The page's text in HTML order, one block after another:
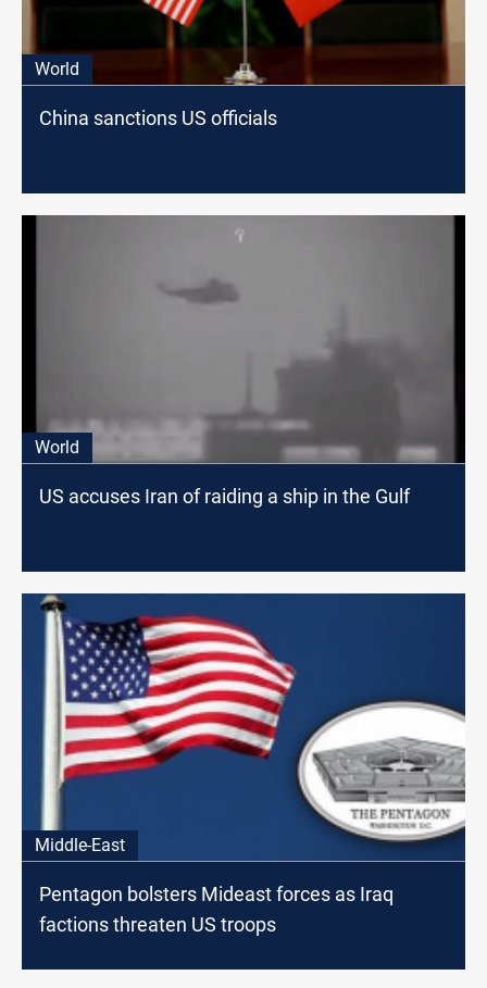
World
China sanctions US officials
World
US accuses Iran of raiding a ship in the Gulf
Middle-East
Pentagon bolsters Mideast forces as Iraq
factions threaten US troops